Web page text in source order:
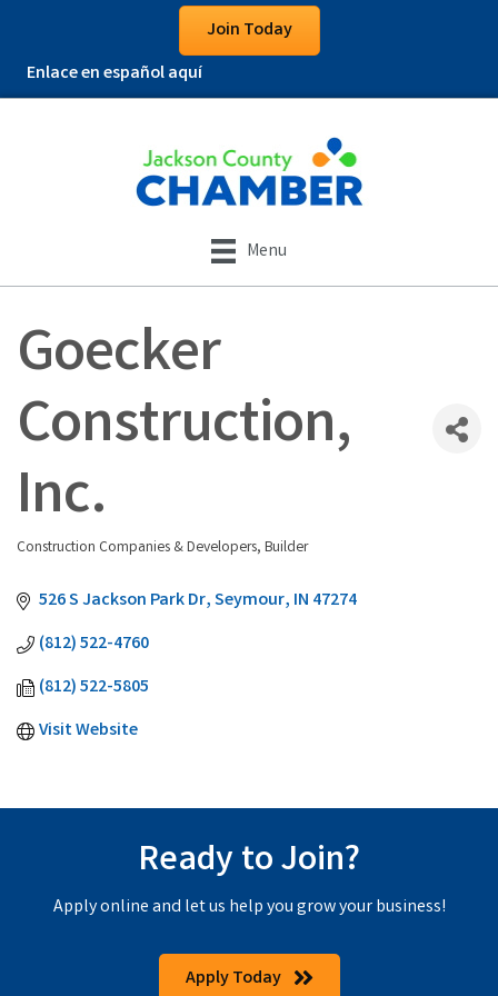
Join Today
Enlace en español aquí
Menu
Goecker
Construction,
Inc.
Categories
Construction Companies & Developers Builder
526 S Jackson Park Dr Seymour IN 47274
(812) 522-4760
(812) 522-5805
Visit Website
Ready to Join?
Apply online and let us help you grow your business!
Apply Today